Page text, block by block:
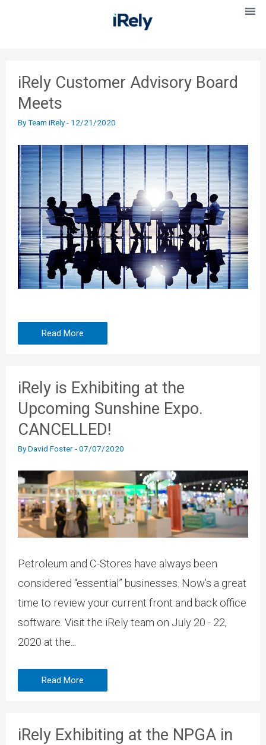
iRely Customer Advisory Board
Meets
ByTeam iRely- 12/21/2020
Read More
iRely is Exhibiting at the
Upcoming Sunshine Expo.
CANCELLED!
ByDavid Foster-07/07/2020
Petroleum and C-Stores have always been
considered “essential” businesses. Now’s a great
time to review your current front and back office
software. Visit the iRely team on July 20 - 22,
2020 at the...
Read More
iRely Exhibiting at the NPGA in